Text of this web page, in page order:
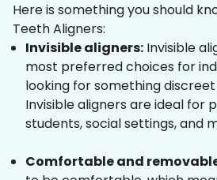
Here is something you should
Teeth Aligners:
Invisible aligners: Invisible
most preferred choices for
looking for something
Invisible aligners are ideal for
students, social settings, and
Comfortable and